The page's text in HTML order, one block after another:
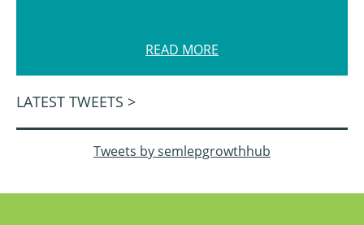
READ MORE
LATEST TWEETS >
Tweets by semlepgrowthhub